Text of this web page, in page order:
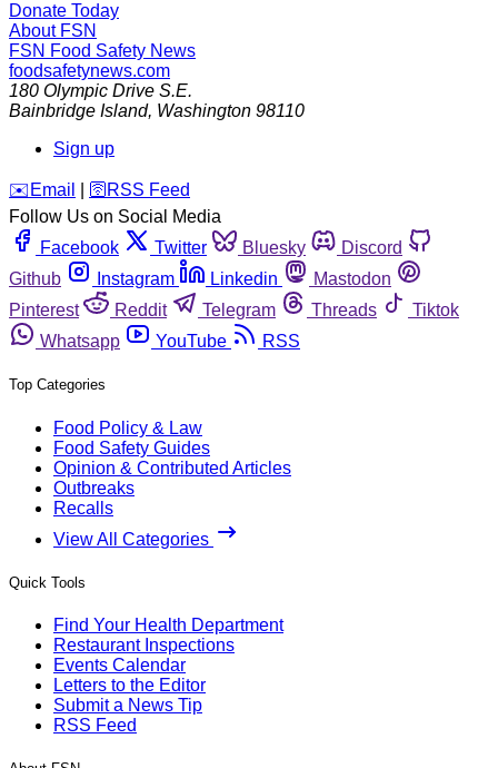
Donate Today
About FSN
FSN Food Safety News
foodsafetynews.com
180 Olympic Drive S.E.
Bainbridge Island, Washington 98110
Sign up
️✉️ Email 🛜 RSS Feed
Follow Us on Social Media
Facebook
Twitter Bluesky
Discord
Github
Instagram Linkedin
Mastodon
Pinterest
Reddit Telegram Threads
Tiktok
Whatsapp
YouTube RSS
Top Categories
Food Policy & Law
Food Safety Guides
Opinion & Contributed Articles
Outbreaks
Recalls
View All Categories
Quick Tools
Find Your Health Department
Restaurant Inspections
Events Calendar
Letters to the Editor
Submit a News Tip
RSS Feed